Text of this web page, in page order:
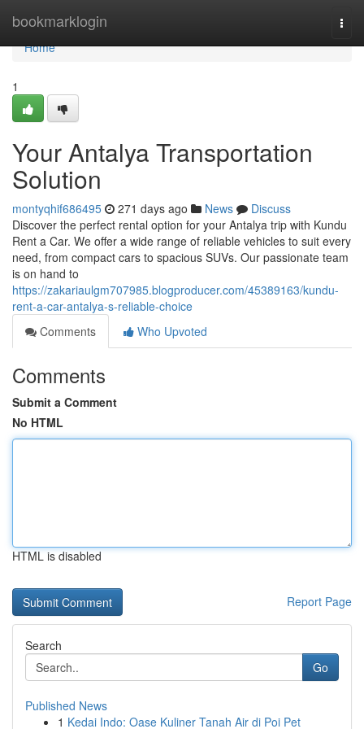
bookmarklogin
Home
Home
1
Your Antalya Transportation
Solution
montyqhif686495 271 days ago News
Discuss
Discover the perfect rental option for your Antalya trip with Kundu
Rent a Car. We offer a wide range of reliable vehicles to suit every
need, from compact cars to spacious SUVs. Our passionate team
is on hand to
https://zakariaulgm707985.blogproducer.com/45389163/kundu-
rent-a-car-antalya-s-reliable-choice
Comments
Who Upvoted
Comments
Submit a Comment
No HTML
HTML is disabled
Report Page
Search
Go
Published News
1 Kedai Indo: Oase Kuliner Tanah Air di Poi Pet